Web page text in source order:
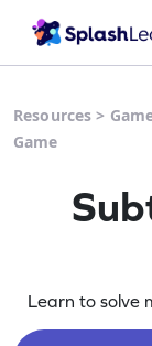
Resources >
Game
Learn to solve